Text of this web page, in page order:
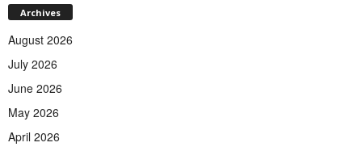
Archives
August 2026
July 2026
June 2026
May 2026
April 2026